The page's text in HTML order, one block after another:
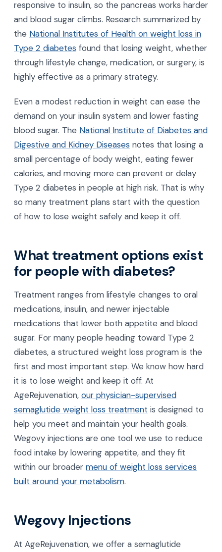
responsive to insulin, so the pancreas works harder
and blood sugar climbs. Research summarized by
the National Institutes of Health on weight loss in
Type 2 diabetes found that losing weight, whether
through lifestyle change, medication, or surgery, is
highly effective as a primary strategy.
Even a modest reduction in weight can ease the
demand on your insulin system and lower fasting
blood sugar. The National Institute of Diabetes and
Digestive and Kidney Diseases notes that losing a
small percentage of body weight, eating fewer
calories, and moving more can prevent or delay
Type 2 diabetes in people at high risk. That is why
so many treatment plans start with the question
of how to lose weight safely and keep it off.
What treatment options exist
for people with diabetes?
Treatment ranges from lifestyle changes to oral
medications, insulin, and newer injectable
medications that lower both appetite and blood
sugar. For many people heading toward Type 2
diabetes, a structured weight loss program is the
first and most important step. We know how hard
it is to lose weight and keep it off. At
AgeRejuvenation, our physician-supervised
semaglutide weight loss treatment is designed to
help you meet and maintain your health goals.
Wegovy injections are one tool we use to reduce
food intake by lowering appetite, and they fit
within our broader menu of weight loss services
built around your metabolism.
Wegovy Injections
At AgeRejuvenation, we offer a semaglutide